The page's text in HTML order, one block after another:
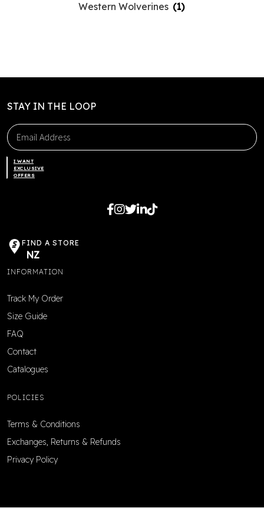
Western Wolverines (1)
STAY IN THE LOOP
I WANT
EXCLUSIVE
OFFERS
FIND A STORE
NZ
INFORMATION
Track My Order
Size Guide
FAQ
Contact
Catalogues
POLICIES
Terms & Conditions
Exchanges, Returns & Refunds
Privacy Policy